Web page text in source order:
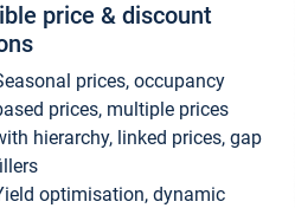
price & discount
prices, occupancy
prices, multiple prices
hierarchy, linked prices, gap
optimisation, dynamic